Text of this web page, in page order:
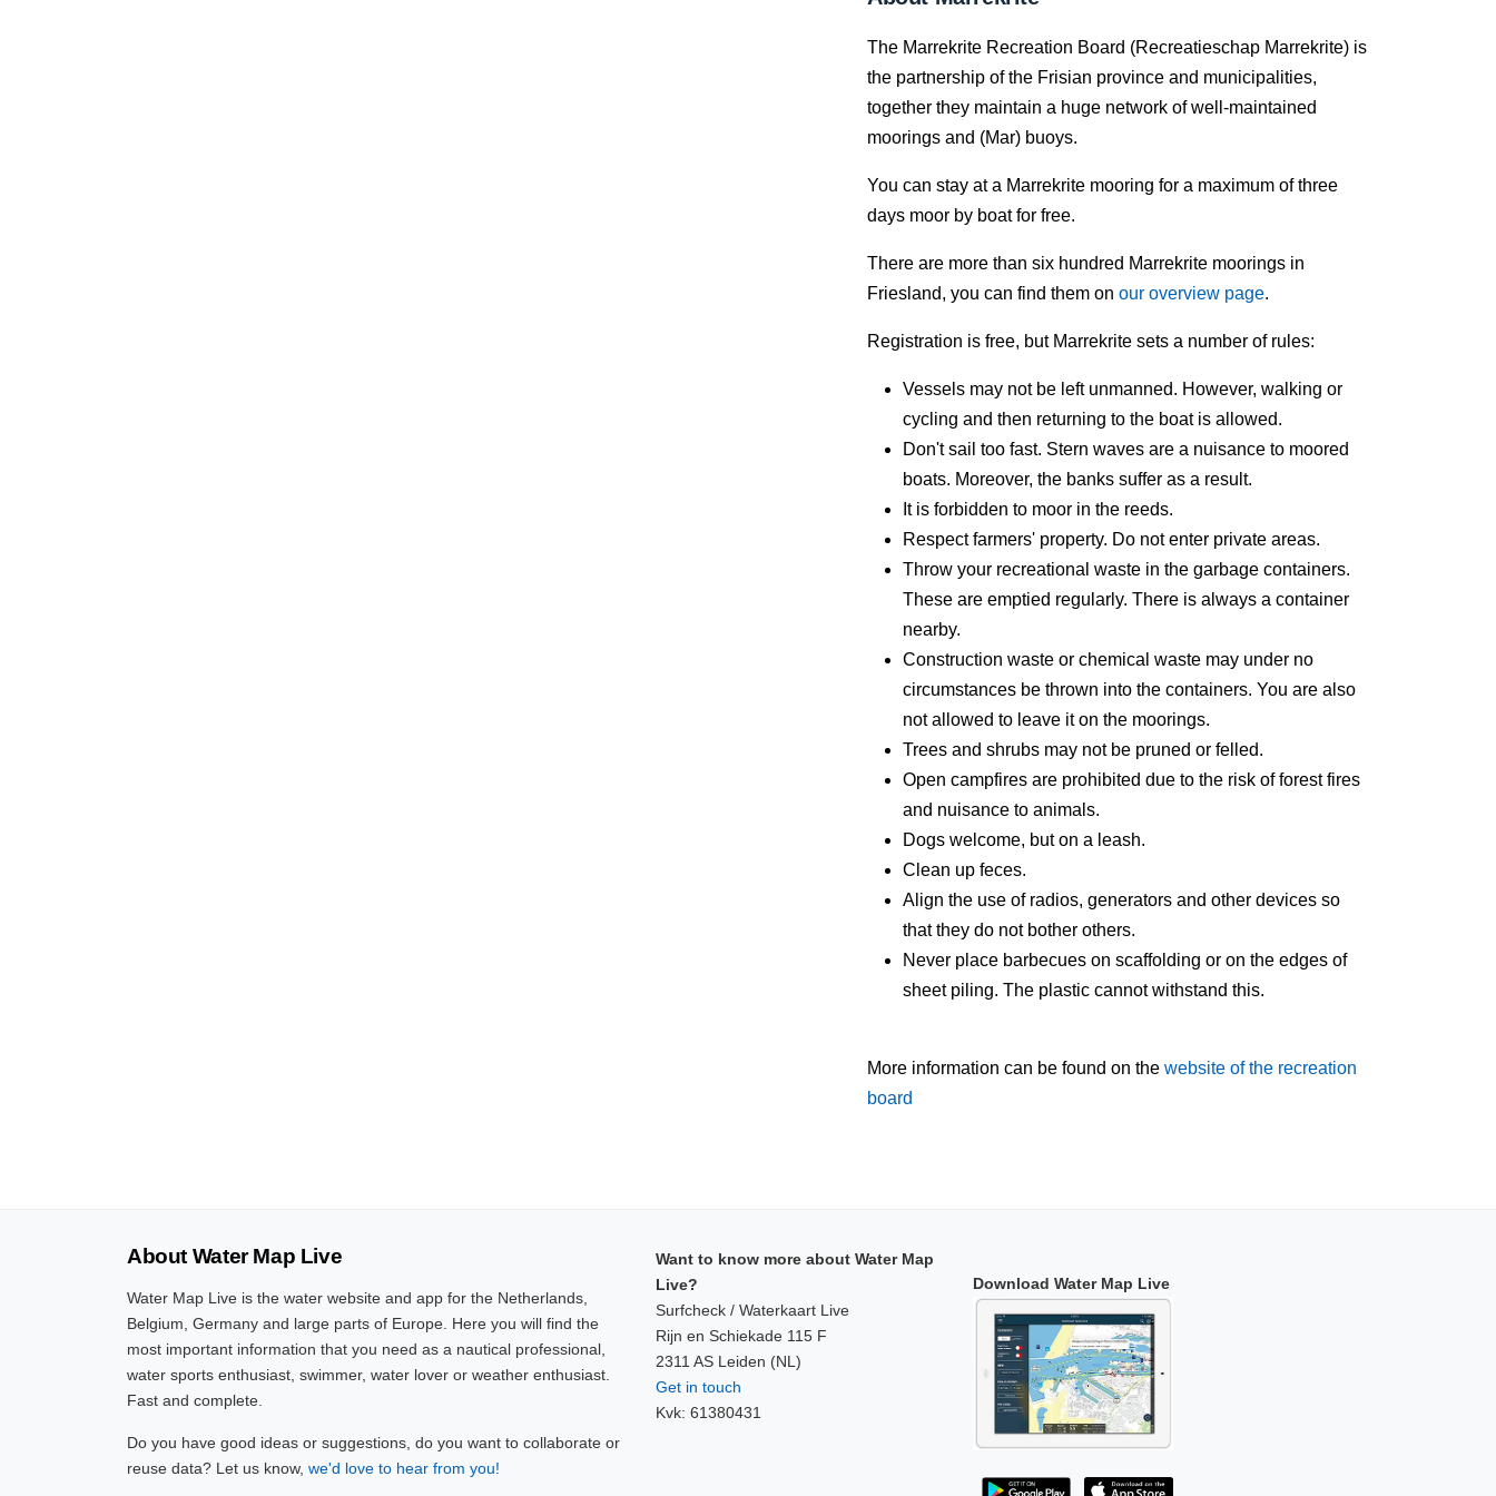
The Marrekrite Recreation Board (Recreatieschap Marrekrite) is
the partnership of the Frisian province and municipalities,
together they maintain a huge network of well-maintained
moorings and (Mar) buoys.
You can stay at a Marrekrite mooring for a maximum of three
days moor by boat for free.
There are more than six hundred Marrekrite moorings in
Friesland, you can find them on our overview page.
Registration is free, but Marrekrite sets a number of rules:
Vessels may not be left unmanned. However, walking or
cycling and then returning to the boat is allowed.
Don't sail too fast. Stern waves are a nuisance to moored
boats. Moreover, the banks suffer as a result.
It is forbidden to moor in the reeds.
Respect farmers' property. Do not enter private areas.
Throw your recreational waste in the garbage containers.
These are emptied regularly. There is always a container
nearby.
Construction waste or chemical waste may under no
circumstances be thrown into the containers. You are also
not allowed to leave it on the moorings.
Trees and shrubs may not be pruned or felled.
Open campfires are prohibited due to the risk of forest fires
and nuisance to animals.
Dogs welcome, but on a leash.
Clean up feces.
Align the use of radios, generators and other devices so
that they do not bother others.
Never place barbecues on scaffolding or on the edges of
sheet piling. The plastic cannot withstand this.
More information can be found on the website of the recreation
board
About Water Map Live
Water Map Live is the water website and app for the Netherlands,
Belgium, Germany and large parts of Europe. Here you will find the
most important information that you need as a nautical professional,
water sports enthusiast, swimmer, water lover or weather enthusiast.
Fast and complete.
Do you have good ideas or suggestions, do you want to collaborate or
reuse data? Let us know, we'd love to hear from you!
Want to know more about Water Map
Live?
Surfcheck / Waterkaart Live
Rijn en Schiekade 115 F
2311 AS Leiden (NL)
Get in touch
Kvk: 61380431
Download Water Map Live